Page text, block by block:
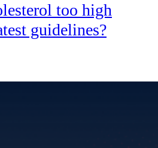
too high
guidelines?